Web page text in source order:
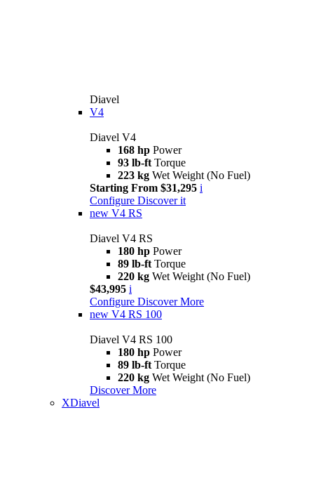
Diavel
V4
Diavel V4
168 hp Power
93 lb-ft Torque
223 kg Wet Weight (No Fuel)
Starting From $31,295 i
Configure Discover it
new V4 RS
Diavel V4 RS
180 hp Power
89 lb-ft Torque
220 kg Wet Weight (No Fuel)
$43,995 i
Configure Discover More
new V4 RS 100
Diavel V4 RS 100
180 hp Power
89 lb-ft Torque
220 kg Wet Weight (No Fuel)
Discover More
XDiavel